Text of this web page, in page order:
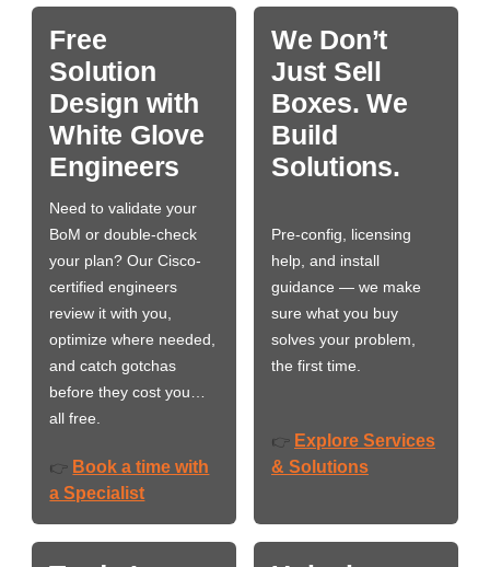
Free
Solution
Design with
White Glove
Engineers
Need to validate your
BoM or double-check
your plan? Our Cisco-
certified engineers
review it with you,
optimize where needed,
and catch gotchas
before they cost you…
all free.
👉 Book a time with
a Specialist
We Don’t
Just Sell
Boxes. We
Build
Solutions.
Pre-config, licensing
help, and install
guidance — we make
sure what you buy
solves your problem,
the first time.
👉 Explore Services
& Solutions